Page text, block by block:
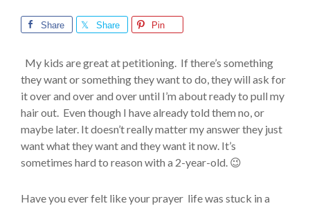
Share Share Pin
My kids are great at petitioning. If there’s something
they want or something they want to do, they will ask for
it over and over and over until I’m about ready to pull my
hair out. Even though I have already told them no, or
maybe later. It doesn’t really matter my answer they just
want what they want and they want it now. It’s
sometimes hard to reason with a 2-year-old. 😉
Have you ever felt like your prayer life was stuck in a